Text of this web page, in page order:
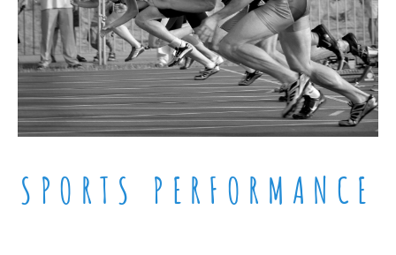
SPORTS PERFORMANCE